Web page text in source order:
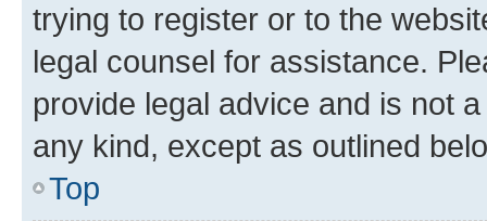
trying to register or to the
legal counsel for assistance.
provide legal advice and is not
any kind, except as outlined
Top